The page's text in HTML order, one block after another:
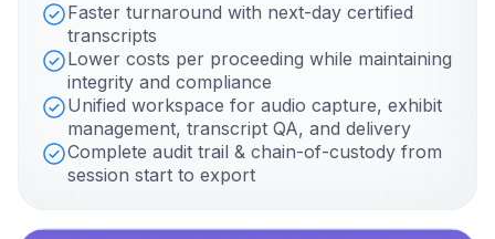
Faster turnaround with next-day certified
transcripts
Lower costs per proceeding while maintaining
integrity and compliance
Unified workspace for audio capture, exhibit
management, transcript QA, and delivery
Complete audit trail & chain-of-custody from
session start to export